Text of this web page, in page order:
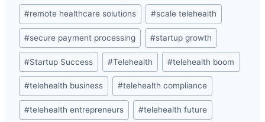
#remote healthcare solutions #scale telehealth
#secure payment processing #startup growth
#Startup Success #Telehealth #telehealth boom
#telehealth business #telehealth compliance
#telehealth entrepreneurs #telehealth future